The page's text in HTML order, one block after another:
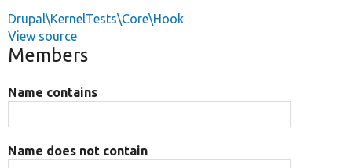
Drupal\KernelTests\Core\Hook
View source
Members
Name contains
Name does not contain